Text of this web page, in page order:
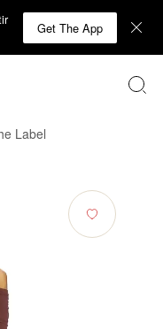
Get The App
Label